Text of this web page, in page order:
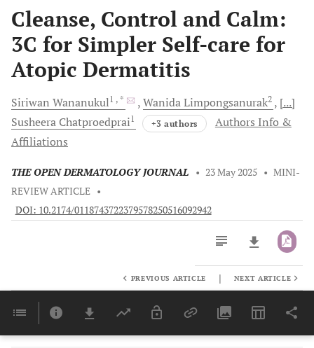
Cleanse, Control and Calm:
3C for Simpler Self-care for
Atopic Dermatitis
Siriwan Wananukul1 , * WanidaLimpongsanurak2
[...]
Susheera Chatproedprai1 +3 authors
Authors Info &
Affiliations
THE OPEN DERMATOLOGY JOURNAL • 23 May 2025 • MINI-
REVIEW ARTICLE •
DOI: 10.2174/0118743722379578250516092942
Last 6 Months 11,803
PREVIOUS ARTICLE | NEXT ARTICLE